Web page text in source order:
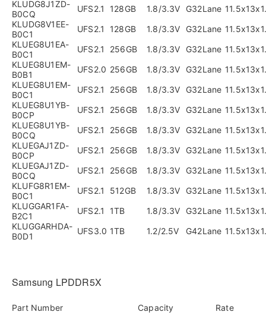
KLUDG8J1ZD-
B0CQ
UFS2.1 128GB 1.8/3.3V G32Lane
KLUDG8V1EE-
B0C1
UFS2.1 128GB 1.8/3.3V G32Lane
KLUEG8U1EA-
B0C1
UFS2.1 256GB 1.8/3.3V G32Lane
KLUEG8U1EM-
B0B1
UFS2.0 256GB 1.8/3.3V G32Lane
KLUEG8U1EM-
B0C1
UFS2.1 256GB 1.8/3.3V G32Lane
KLUEG8U1YB-
B0CP
UFS2.1 256GB 1.8/3.3V G32Lane
KLUEG8U1YB-
B0CQ
UFS2.1 256GB 1.8/3.3V G32Lane
KLUEGAJ1ZD-
B0CP
UFS2.1 256GB 1.8/3.3V G32Lane
KLUEGAJ1ZD-
B0CQ
UFS2.1 256GB 1.8/3.3V G32Lane
KLUFG8R1EM-
B0C1
UFS2.1 512GB 1.8/3.3V G32Lane
KLUGGAR1FA-
B2C1
UFS2.1 1TB 1.8/3.3V G32Lane
KLUGGARHDA-
B0D1
UFS3.0 1TB 1.2/2.5V G42Lane
Samsung LPDDR5X
Part Number Capacity
Rate